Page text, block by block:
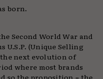
born.
Second World War and
U.S.P. (Unique Selling
next evolution of
where most brands
so the proposition = the